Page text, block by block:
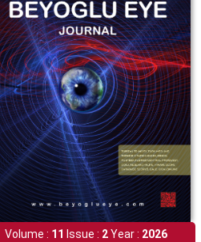
Volume : 11 Issue : 2Year : 2026